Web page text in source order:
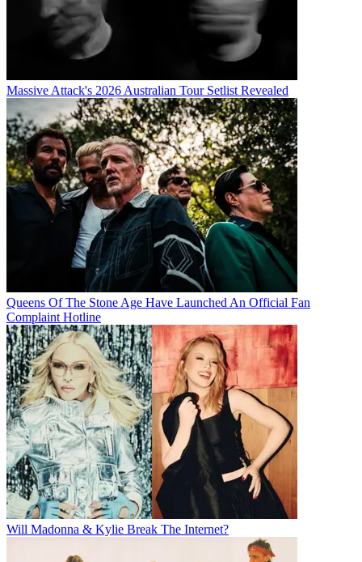
Massive Attack's 2026 Australian Tour Setlist Revealed
Queens Of The Stone Age Have Launched An Official Fan
Complaint Hotline
Will Madonna & Kylie Break The Internet?